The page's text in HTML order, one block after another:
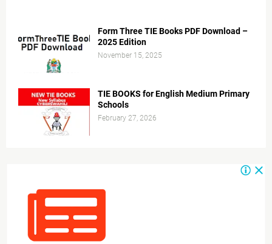
Form Three TIE Books PDF Download –
2025 Edition
November 15, 2025
TIE BOOKS for English Medium Primary
Schools
February 27, 2026